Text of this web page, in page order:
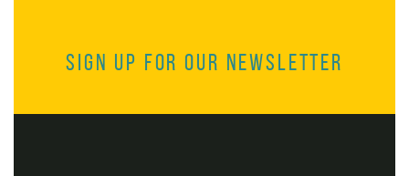
Sign up for our Newsletter